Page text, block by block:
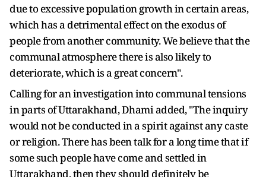
due to excessive population growth in certain areas,
which has a detrimental effect on the exodus of
people from another community. We believe that the
communal atmosphere there is also likely to
deteriorate, which is a great concern".
Calling for an investigation into communal tensions
in parts of Uttarakhand, Dhami added, "The inquiry
would not be conducted in a spirit against any caste
or religion. There has been talk for a long time that if
some such people have come and settled in
Uttarakhand, then they should definitely be